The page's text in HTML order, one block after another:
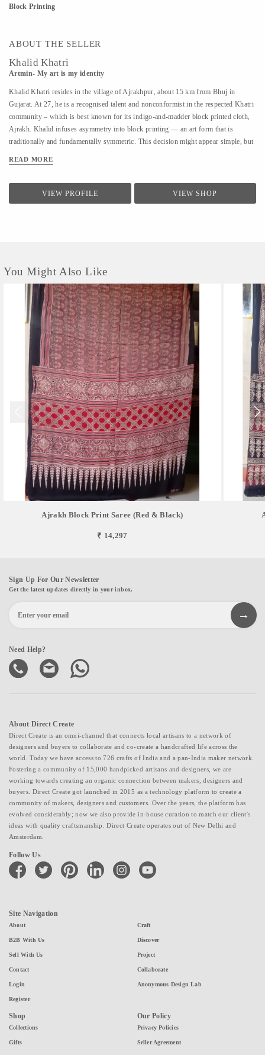
Block Printing
ABOUT THE SELLER
Khalid Khatri
Artmin- My art is my identity
Khalid Khatri resides in the village of Ajrakhpur, about 15 km from Bhuj in
Gujarat. At 27, he is a recognised talent and nonconformist in the respected Khatri
community – which is best known for its indigo-and-madder block printed cloth,
Ajrakh. Khalid infuses asymmetry into block printing — an art form that is
traditionally and fundamentally symmetric. This decision might appear simple, but
him ‘the crazy one’. Khalid was not interested in the boring lessons of school, so
hard and the salary was low, so he returned to Kutch and began working with his
uncle in their traditional block printing. Observing and seeking guidance, within
READ MORE
VIEW PROFILE VIEW SHOP
You Might Also Like
Ajrakh Block Print Saree (red & Black)
₹ 14,297
Sign Up For Our Newsletter
Get the latest updates directly in your inbox.
Need Help?
About Direct Create
Direct Create is an omni-channel that connects local artisans to a network of
designers and buyers to collaborate and co-create a handcrafted life across the
world. Today we have access to 726 crafts of India and a pan-India maker network.
Fostering a community of 15,000 handpicked artisans and designers, we are
working towards creating an organic connection between makers, designers and
buyers. Direct Create got launched in 2015 as a technology platform to create a
community of makers, designers and customers. Over the years, the platform has
evolved considerably; now we also provide in-house curation to match our client's
ideas with quality craftsmanship. Direct Create operates out of New Delhi and
Amsterdam.
Follow Us
facebook twitter pinterest linkedin instagramyoutube
Site Navigation
About
B2B With Us
Sell With Us
Contact
Login
Register
Craft
Discover
Project
Collaborate
Anonymous Design Lab
Shop
Collections
Gifts
Our Policy
Privacy Policies
Seller Agreement